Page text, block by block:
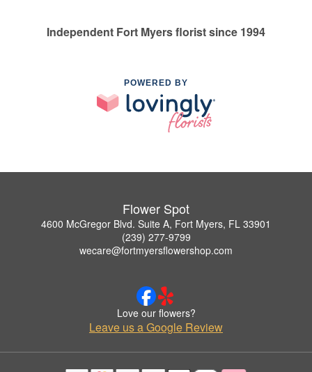
Independent Fort Myers florist since 1994
POWERED BY
Flower Spot
4600 McGregor Blvd. Suite A, Fort Myers, FL 33901
(239) 277-9799
wecare@fortmyersflowershop.com
Love our flowers?
Leave us a Google Review